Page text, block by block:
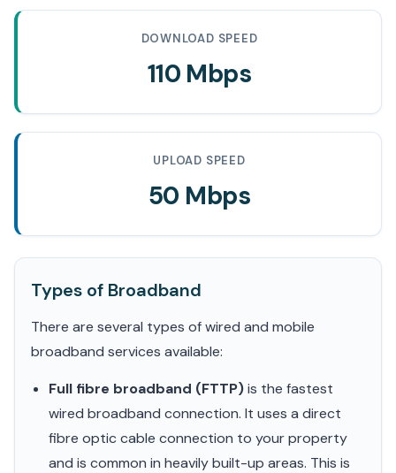
DOWNLOAD SPEED
110 Mbps
UPLOAD SPEED
50 Mbps
Types of Broadband
There are several types of wired and mobile
broadband services available:
Full fibre broadband (FTTP)is the fastest
wired broadband connection. It uses a direct
fibre optic cable connection to your property
and is common in heavily built-up areas. This is